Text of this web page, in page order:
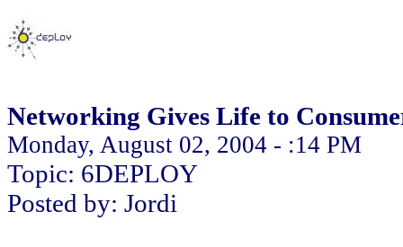
Networking Gives Life to
Monday, August 02, 2004 - :14 PM
Topic: 6DEPLOY
Posted by: Jordi